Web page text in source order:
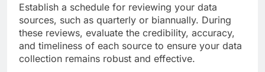
Establish a schedule for reviewing your data
sources, such as quarterly or biannually. During
these reviews, evaluate the credibility, accuracy,
and timeliness of each source to ensure your data
collection remains robust and effective.